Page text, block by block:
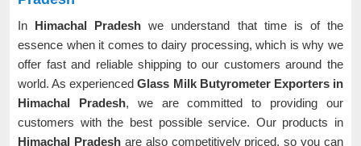
In Himachal Pradeshwe understand that time is of the
essence when it comes to dairy processing, which is why we
offer fast and reliable shipping to our customers around the
world. As experiencedGlass Milk Butyrometer Exporters in
Himachal Pradesh, we are committed to providing our
customers with the best possible service. Our products in
Himachal Pradesh are also competitively priced, so you can